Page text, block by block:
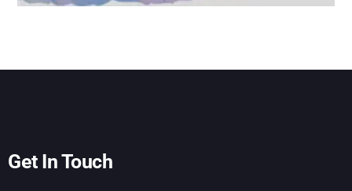
Get In Touch